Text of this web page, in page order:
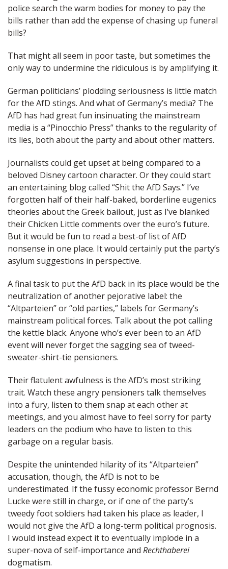
police search the warm bodies for money to pay the
bills rather than add the expense of chasing up funeral
bills?
That might all seem in poor taste, but sometimes the
only way to undermine the ridiculous is by amplifying it.
German politicians’ plodding seriousness is little match
for the AfD stings. And what of Germany’s media? The
AfD has had great fun insinuating the mainstream
media is a “Pinocchio Press” thanks to the regularity of
its lies, both about the party and about other matters.
Journalists could get upset at being compared to a
beloved Disney cartoon character. Or they could start
an entertaining blog called “Shit the AfD Says.” I’ve
forgotten half of their half-baked, borderline eugenics
theories about the Greek bailout, just as I’ve blanked
their Chicken Little comments over the euro’s future.
But it would be fun to read a best-of list of AfD
nonsense in one place. It would certainly put the party’s
asylum suggestions in perspective.
A final task to put the AfD back in its place would be the
neutralization of another pejorative label: the
“Altparteien” or “old parties,” labels for Germany’s
mainstream political forces. Talk about the pot calling
the kettle black. Anyone who’s ever been to an AfD
event will never forget the sagging sea of tweed-
sweater-shirt-tie pensioners.
Their flatulent awfulness is the AfD’s most striking
trait. Watch these angry pensioners talk themselves
into a fury, listen to them snap at each other at
meetings, and you almost have to feel sorry for party
leaders on the podium who have to listen to this
garbage on a regular basis.
Despite the unintended hilarity of its “Altparteien”
accusation, though, the AfD is not to be
underestimated. If the fussy economic professor Bernd
Lucke were still in charge, or if one of the party’s
tweedy foot soldiers had taken his place as leader, I
would not give the AfD a long-term political prognosis.
I would instead expect it to eventually implode in a
super-nova of self-importance and Rechthaberei
dogmatism.